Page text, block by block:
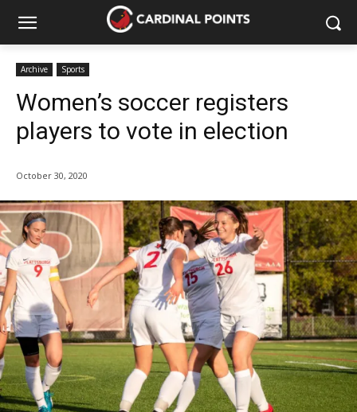
Archive Sports
Women’s soccer registers
players to vote in election
October 30, 2020